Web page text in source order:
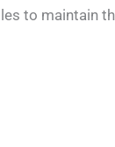
to maintain